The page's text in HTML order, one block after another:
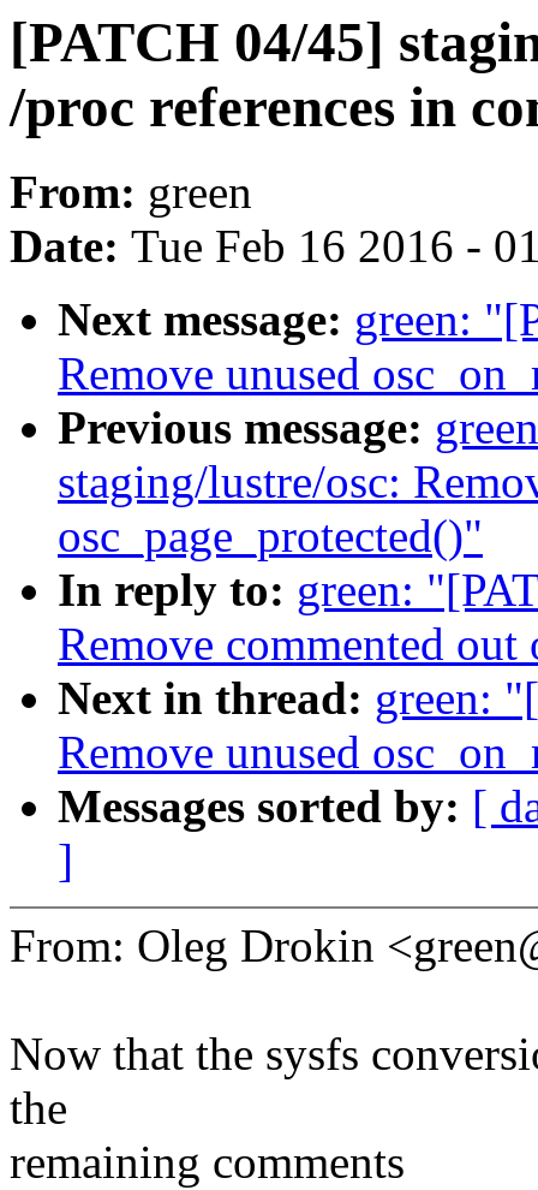
[PATCH 04/45]
/proc references in
From: green
Date: Tue Feb 16 2016 -
Next message: green:
Remove unused
Previous message:
staging/lustre/osc:
osc_page_protected()"
In reply to: green:
Remove commented
Next in thread: green:
Remove unused
Messages sorted by: [
]
From: Oleg Drokin
Now that the sysfs
the
remaining comments